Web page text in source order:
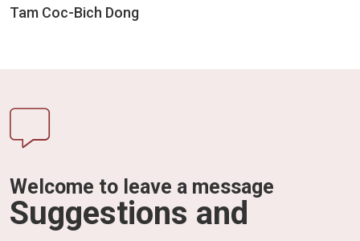
Tam Coc-Bich Dong
Welcome to leave a message
Suggestions and